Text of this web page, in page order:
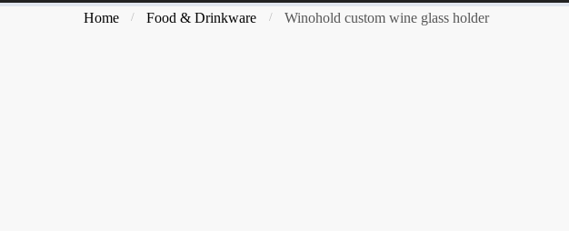
Home / Food & Drinkware / Winohold custom wine glass holder